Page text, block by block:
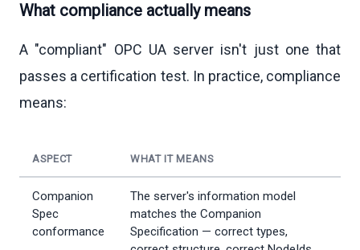
What compliance actually means
A "compliant" OPC UA server isn't just one that
passes a certification test. In practice, compliance
means:
ASPECT WHAT IT MEANS
Companion
Spec
conformance
The server's information model
matches the Companion
Specification — correct types,